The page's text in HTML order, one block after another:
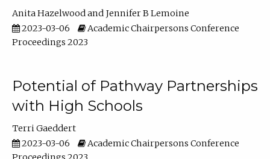
Anita Hazelwood
Jennifer B Lemoine
2023-03-06
Academic Chairpersons Conference
Proceedings 2023
Potential of Pathway Partnerships
with High Schools
Terri Gaeddert
2023-03-06
Academic Chairpersons Conference